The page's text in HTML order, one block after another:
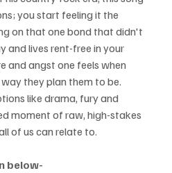
you start feeling it the
on that one bond that didn't
and lives rent-free in your
and angst one feels when
they plan them to be.
like drama, fury and
moment of raw, high-stakes
of us can relate to.
below-